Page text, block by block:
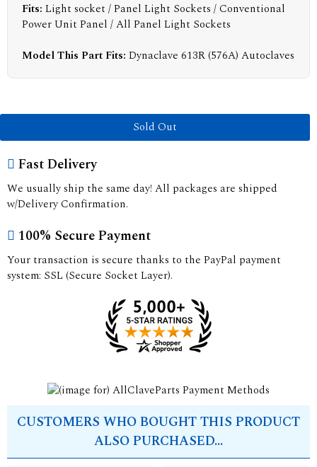
Fits: Light socket / Panel Light Sockets / Conventional
Power Unit Panel / All Panel Light Sockets
Model This Part Fits: Dynaclave 613R (576A) Autoclaves
Sold Out
Fast Delivery
We usually ship the same day! All packages are shipped
w/Delivery Confirmation.
100% Secure Payment
Your transaction is secure thanks to the PayPal payment
system: SSL (Secure Socket Layer).
CUSTOMERS WHO BOUGHT THIS PRODUCT
ALSO PURCHASED...